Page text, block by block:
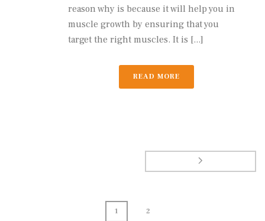
reason why is because it will help you in
muscle growth by ensuring that you
target the right muscles. It is [...]
READ MORE
1 2